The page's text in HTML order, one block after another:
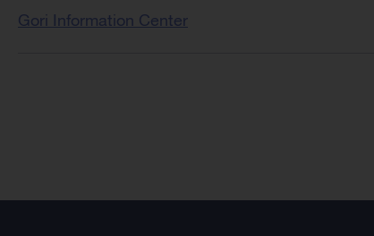
Gori Information Center